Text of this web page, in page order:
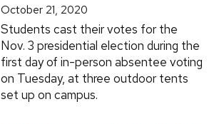
October 21, 2020
Students cast their votes for the
Nov. 3 presidential election during the
first day of in-person absentee voting
on Tuesday, at three outdoor tents
set up on campus.